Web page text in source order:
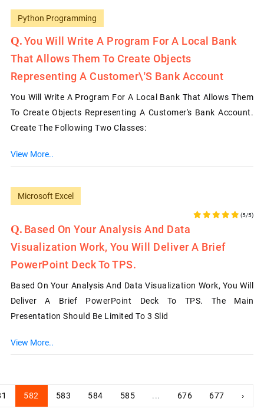
Python Programming
You Will Write A Program For A Local Bank
That Allows Them To Create Objects
Representing A Customer\'s Bank Account
You Will Write A Program For A Local Bank That Allows Them
To Create Objects Representing A Customer's Bank Account.
Create The Following Two Classes:
View More..
Microsoft Excel
(5/5)
Based On Your Analysis And Data
Visualization Work, You Will Deliver A Brief
PowerPoint Deck To TPS.
Based On Your Analysis And Data Visualization Work, You Will
Deliver A Brief PowerPoint Deck To TPS. The Main
Presentation Should Be Limited To 3 Slid
View More..
582 583 584 585 ... 676 677 ›